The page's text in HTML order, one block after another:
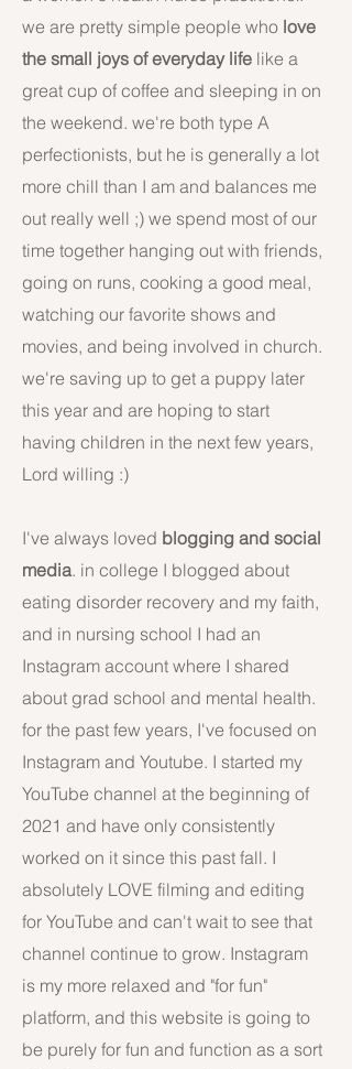
we are pretty simple people who love
the small joys of everyday life like a
great cup of coffee and sleeping in on
the weekend. we're both type A
perfectionists, but he is generally a lot
more chill than I am and balances me
out really well ;) we spend most of our
time together hanging out with friends,
going on runs, cooking a good meal,
watching our favorite shows and
movies, and being involved in church.
we're saving up to get a puppy later
this year and are hoping to start
having children in the next few years,
Lord willing :)
I've always loved blogging and social
media. in college I blogged about
eating disorder recovery and my faith,
and in nursing school I had an
Instagram account where I shared
about grad school and mental health.
for the past few years, I've focused on
Instagram and Youtube. I started my
YouTube channel at the beginning of
2021 and have only consistently
worked on it since this past fall. I
absolutely LOVE filming and editing
for YouTube and can't wait to see that
channel continue to grow. Instagram
is my more relaxed and "for fun"
platform, and this website is going to
be purely for fun and function as a sort